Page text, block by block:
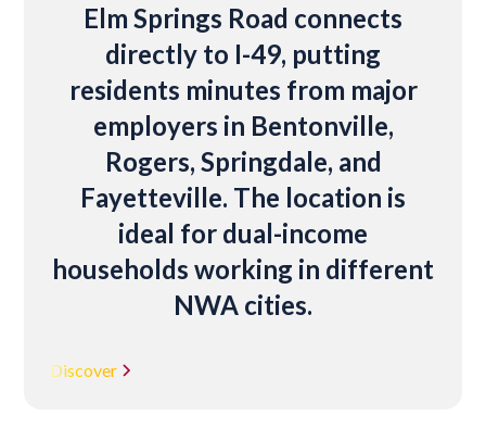
Elm Springs Road connects
directly to I-49, putting
residents minutes from major
employers in Bentonville,
Rogers, Springdale, and
Fayetteville. The location is
ideal for dual-income
households working in different
NWA cities.
Discover